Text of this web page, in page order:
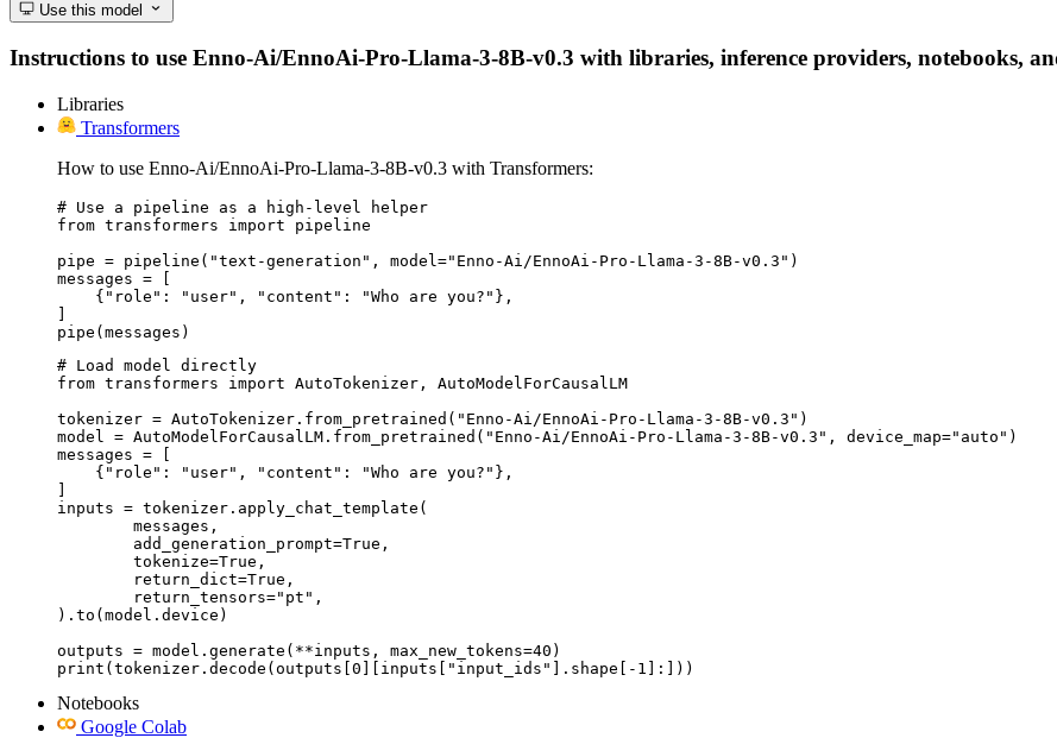
Use this model
Instructions to use Enno-Ai/EnnoAi-Pro-Llama-3-8B-v0.3 with libraries, inference providers, notebooks,
Libraries
Transformers
How to use Enno-Ai/EnnoAi-Pro-Llama-3-8B-v0.3 with Transformers:
# Use a pipeline as a high-level helper
from transformers import pipeline
pipe = pipeline("text-generation", model="Enno-Ai/EnnoAi-Pro-Llama-3-8B-v0.3")
messages = [
    {"role": "user", "content": "Who are you?"},
]
pipe(messages)
# Load model directly
from transformers import AutoTokenizer, AutoModelForCausalLM
tokenizer = AutoTokenizer.from_pretrained("Enno-Ai/EnnoAi-Pro-Llama-3-8B-v0.3")
model = AutoModelForCausalLM.from_pretrained("Enno-Ai/EnnoAi-Pro-Llama-3-8B-v0.3", device_map="auto")
messages = [
    {"role": "user", "content": "Who are you?"},
]
inputs = tokenizer.apply_chat_template(
).to(model.device)
outputs = model.generate(**inputs, max_new_tokens=40)
print(tokenizer.decode(outputs[0][inputs["input_ids"].shape[-1]:]))
Notebooks
Google Colab